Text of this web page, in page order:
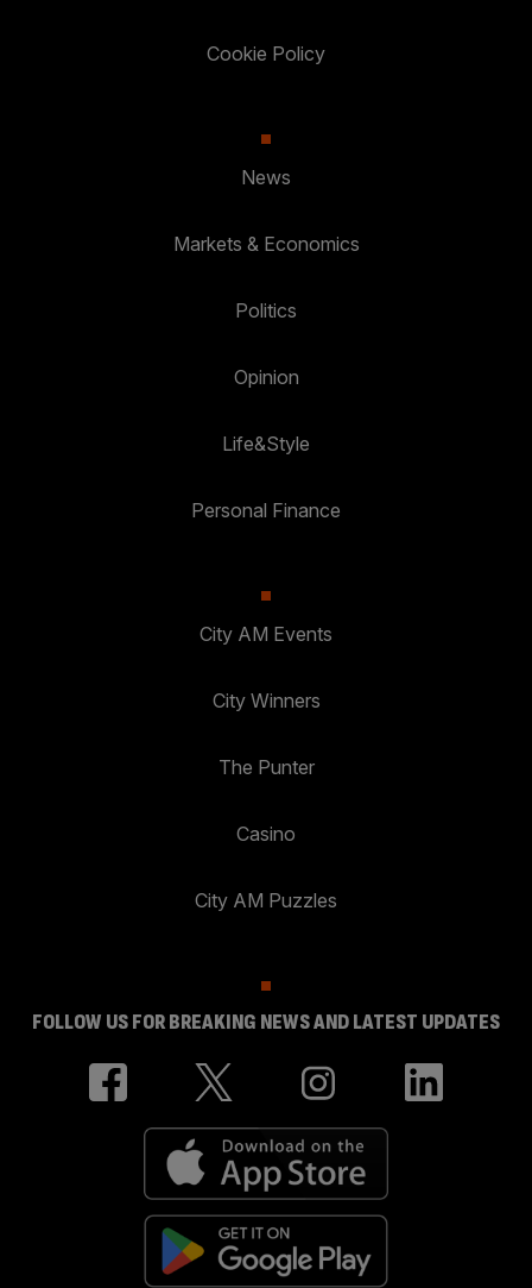
Cookie Policy
News
Markets & Economics
Politics
Opinion
Life&Style
Personal Finance
City AM Events
City Winners
The Punter
Casino
City AM Puzzles
FOLLOW US FOR BREAKING NEWS AND LATEST UPDATES